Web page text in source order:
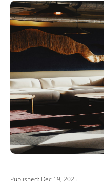
Published: Dec 19, 2025